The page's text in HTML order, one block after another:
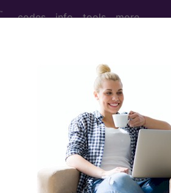
codes info tools more
Procedure
history entry between 9/30/
may not match lists that
this list.